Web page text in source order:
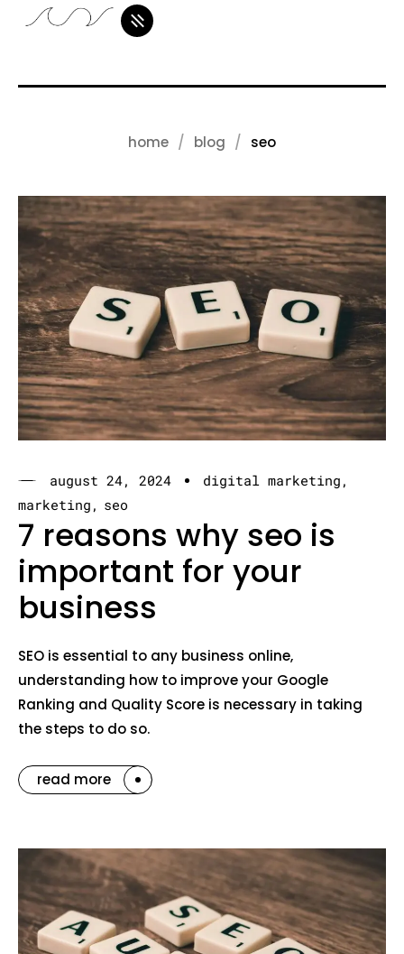
home blog seo
august 24, 2024
digital marketing
marketing
seo
7 reasons why seo is
important for your
business
SEO is essential to any business online,
understanding how to improve your Google
Ranking and Quality Score is necessary in taking
the steps to do so.
read more